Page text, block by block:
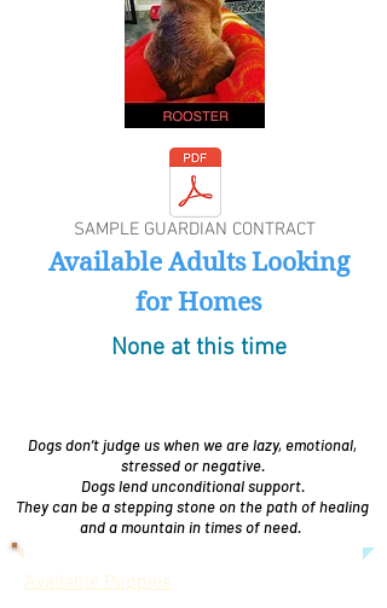
SAMPLE GUARDIAN CONTRACT
Available Adults Looking
for Homes
None at this time
Dogs don’t judge us when we are lazy, emotional,
stressed or negative.
Dogs lend unconditional support.
They can be a stepping stone on the path of healing
and a mountain in times of need.
Available Puppies